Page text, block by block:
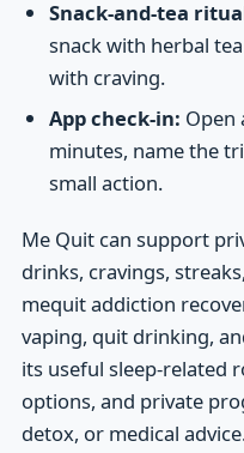
Snack-and-tea
snack with herbal
with craving.
App check-in: Open
minutes, name the
small action.
Me Quit can support
drinks, cravings,
mequit addiction
vaping, quit drinking,
its useful sleep-related
options, and private
detox, or medical